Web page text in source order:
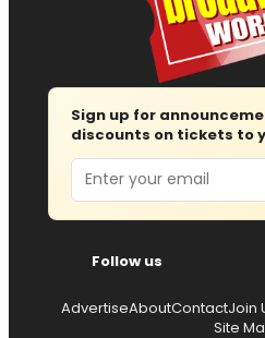
Sign up for
discounts on tickets to
Email
Follow us
AdvertiseAboutContactJoin
Site